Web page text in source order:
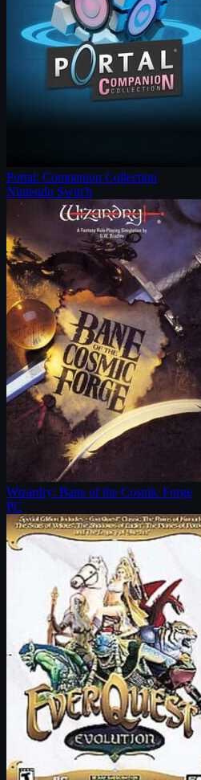
Portal: Companion Collection
Nintendo Switch
Wizardry: Bane of the Cosmic Forge
PC